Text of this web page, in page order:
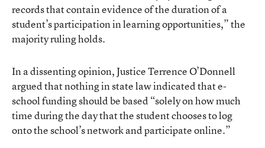
records that contain evidence of the duration of a
student’s participation in learning opportunities,” the
majority ruling holds.
In a dissenting opinion, Justice Terrence O’Donnell
argued that nothing in state law indicated that e-
school funding should be based “solely on how much
time during the day that the student chooses to log
onto the school’s network and participate online.”